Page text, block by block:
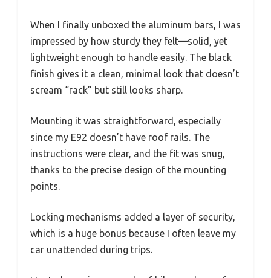
When I finally unboxed the aluminum bars, I was
impressed by how sturdy they felt—solid, yet
lightweight enough to handle easily. The black
finish gives it a clean, minimal look that doesn’t
scream “rack” but still looks sharp.
Mounting it was straightforward, especially
since my E92 doesn’t have roof rails. The
instructions were clear, and the fit was snug,
thanks to the precise design of the mounting
points.
Locking mechanisms added a layer of security,
which is a huge bonus because I often leave my
car unattended during trips.